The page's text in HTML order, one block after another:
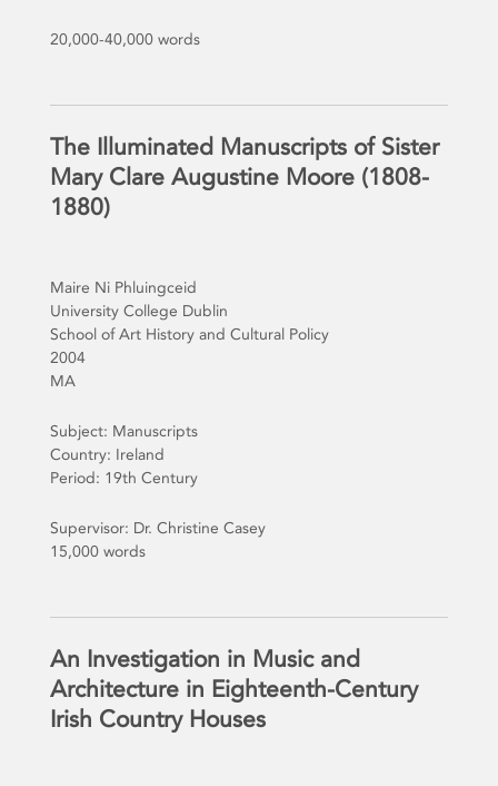
20,000-40,000 words
The Illuminated Manuscripts of Sister
Mary Clare Augustine Moore (1808-
1880)
Maire Ni Phluingceid
University College Dublin
School of Art History and Cultural Policy
2004
MA
Subject: Manuscripts
Country: Ireland
Period: 19th Century
Supervisor: Dr. Christine Casey
15,000 words
An Investigation in Music and
Architecture in Eighteenth-Century
Irish Country Houses